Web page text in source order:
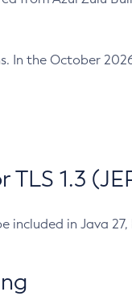
In the October
1.3
included in Java